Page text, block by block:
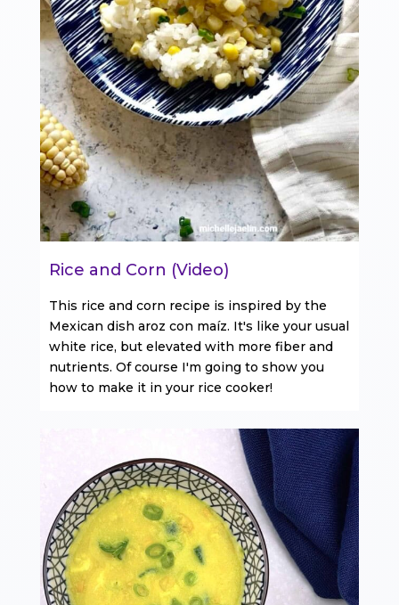
Rice and Corn (Video)
This rice and corn recipe is inspired by the
Mexican dish aroz con maíz. It's like your usual
white rice, but elevated with more fiber and
nutrients. Of course I'm going to show you
how to make it in your rice cooker!